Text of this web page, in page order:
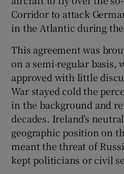
Corridor to attack
in the Atlantic during the
This agreement was
on a semi-regular basis,
approved with little
War stayed cold the
in the background and
decades. Ireland’s
geographic position on
meant the threat of
kept politicians or civil